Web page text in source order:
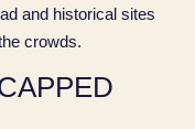
and historical sites
crowds.